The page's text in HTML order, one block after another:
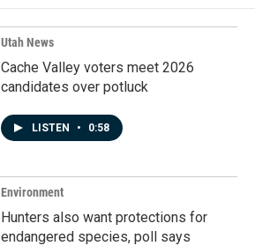
Utah News
Cache Valley voters meet 2026
candidates over potluck
LISTEN • 0:58
Environment
Hunters also want protections for
endangered species, poll says